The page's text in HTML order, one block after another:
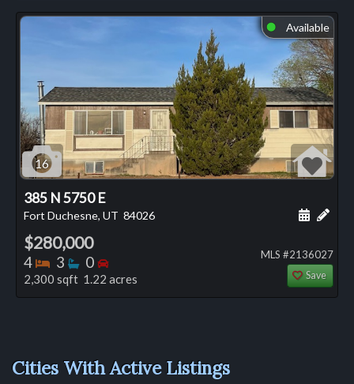
⬤ Available
16
385 N 5750 E
Fort Duchesne, UT 84026 Add
$280,000
4 Bedrooms
3 Bathrooms
0 Bedrooms
2,300 sqft 1.22 acres
MLS #2136027
Save
Cities With Active Listings